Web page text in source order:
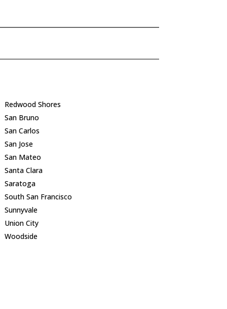
Redwood Shores
San Bruno
San Carlos
San Jose
San Mateo
Santa Clara
Saratoga
South San Francisco
Sunnyvale
Union City
Woodside